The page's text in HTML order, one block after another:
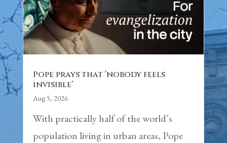
Pope prays that ‘nobody feels
invisible’
Aug 5, 2026
With practically half of the world’s
population living in urban areas, Pope